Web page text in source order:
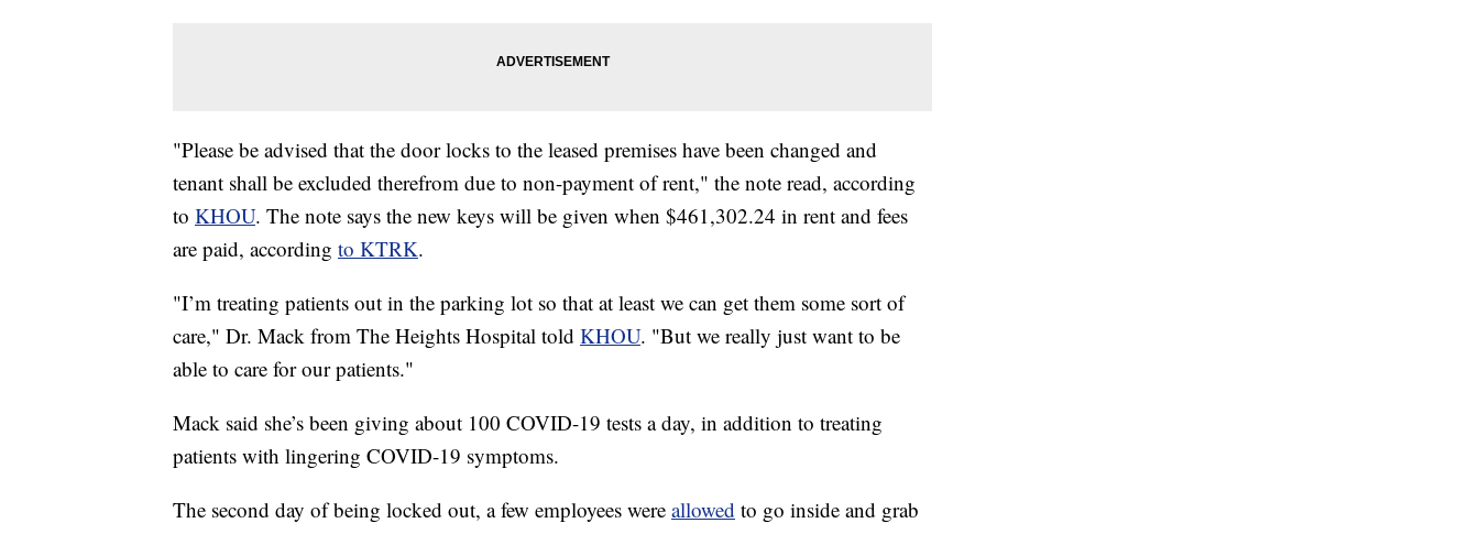
"Please be advised that the door locks to the leased premises have been changed and
tenant shall be excluded therefrom due to non-payment of rent," the note read, according
to KHOU. The note says the new keys will be given when $461,302.24 in rent and fees
are paid, according to KTRK.
"I’m treating patients out in the parking lot so that at least we can get them some sort of
care," Dr. Mack from The Heights Hospital told KHOU. "But we really just want to be
able to care for our patients."
Mack said she’s been giving about 100 COVID-19 tests a day, in addition to treating
patients with lingering COVID-19 symptoms.
The second day of being locked out, a few employees were allowed to go inside and grab